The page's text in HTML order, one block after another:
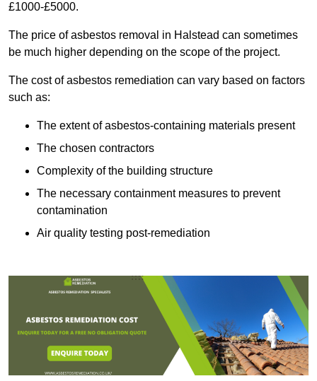
£1000-£5000.
The price of asbestos removal in Halstead can sometimes
be much higher depending on the scope of the project.
The cost of asbestos remediation can vary based on factors
such as:
The extent of asbestos-containing materials present
The chosen contractors
Complexity of the building structure
The necessary containment measures to prevent
contamination
Air quality testing post-remediation